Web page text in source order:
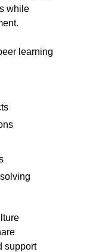
while
learning
support